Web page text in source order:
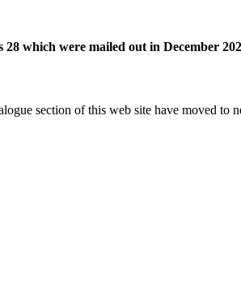
which were mailed out in December
section of this web site have moved to